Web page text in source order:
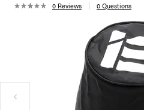
0 Reviews 0 Questions